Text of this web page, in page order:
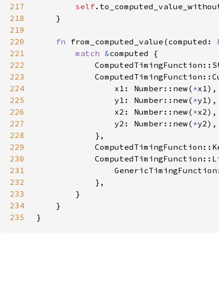
217
self
218
219
220
fn from_computed_value(computed:
221
match &
222
223
224
                x1: Number::new(
*
225
                y1: Number::new(
*
226
                x2: Number::new(
*
227
                y2: Number::new(
*
228
229
230
231
232
233
234
235